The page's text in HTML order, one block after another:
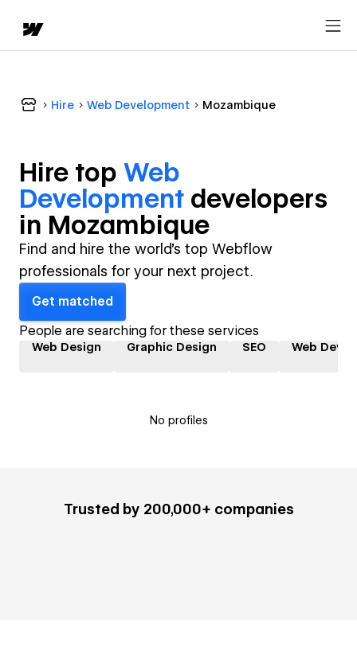
Hire Web Development Mozambique
Hire top Web
Development developers
in Mozambique
Find and hire the world's top Webflow
professionals for your next project.
Get matched
People are searching for these services
Web Design Graphic Design SEO Web
No profiles
Trusted by 200,000+ companies